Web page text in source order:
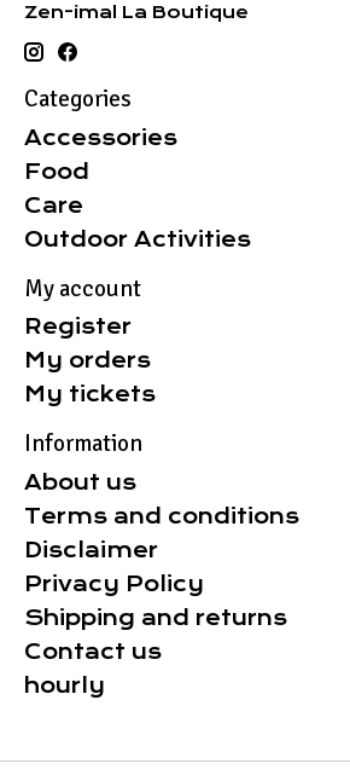
Zen-imal La Boutique
Categories
Accessories
Food
Care
Outdoor Activities
My account
Register
My orders
My tickets
Information
About us
Terms and conditions
Disclaimer
Privacy Policy
Shipping and returns
Contact us
hourly